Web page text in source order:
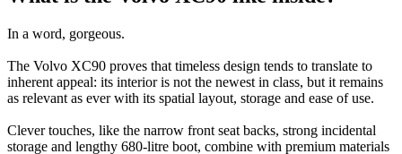
In a word, gorgeous.
The Volvo XC90 proves that timeless design tends to translate to
inherent appeal: its interior is not the newest in class, but it remains
as relevant as ever with its spatial layout, storage and ease of use.
Clever touches, like the narrow front seat backs, strong incidental
storage and lengthy 680-litre boot, combine with premium materials